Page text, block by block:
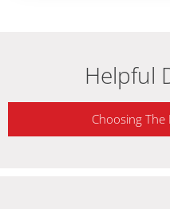
Helpful
Choosing The